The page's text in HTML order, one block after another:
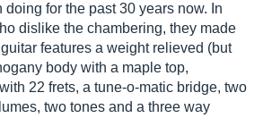
for the past 30 years now. In
dislike the chambering, they made
features a weight relieved (but
body with a maple top,
22 frets, a tune-o-matic bridge, two
two tones and a three way